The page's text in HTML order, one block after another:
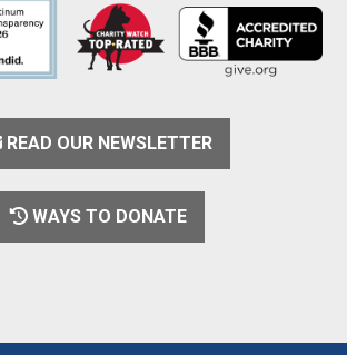
READ OUR NEWSLETTER
WAYS TO DONATE